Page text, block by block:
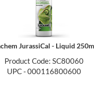
JurassiCal - Liquid
Product Code: SC80060
UPC - 000116800600